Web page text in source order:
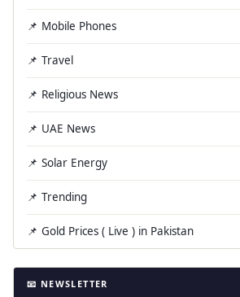
📌 Mobile Phones
📌 Travel
📌 Religious News
📌 UAE News
📌 Solar Energy
📌 Trending
📌 Gold Prices ( Live ) in Pakistan
📧 NEWSLETTER